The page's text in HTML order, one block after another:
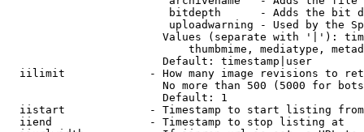
bitdepth      - Adds the bit
uploadwarning - Used by the
Values (separate with '|'):
thumbmime, mediatype,
                        Default: timestamp|user
iilimit             - How many image revisions to
No more than 500 (5000 for
                        Default: 1
  iistart             - Timestamp to start listing from
  iiend               - Timestamp to stop listing at